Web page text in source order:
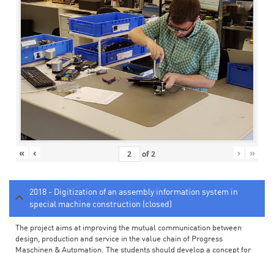
« ‹ of2 › »
2018 - Digitization of an assembly information system in
special machine construction (closed)
The project aims at improving the mutual communication between
design, production and service in the value chain of Progress
Maschinen & Automation. The students should develop a concept for